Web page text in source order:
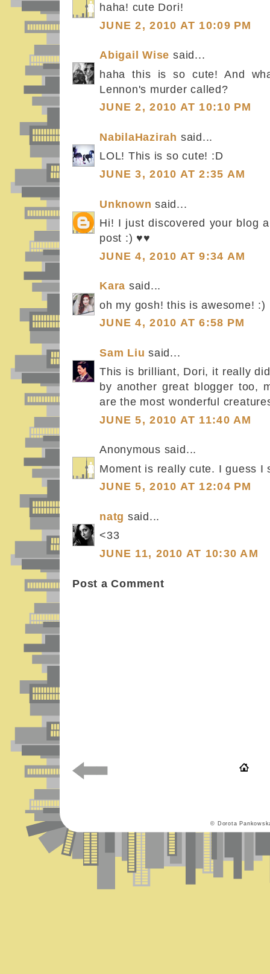
haha! cute Dori!
JUNE 2, 2010 AT 10:09 PM
Abigail Wise said...
haha this is so cute! And
Lennon's murder called?
JUNE 2, 2010 AT 10:10 PM
NabilaHazirah said...
LOL! This is so cute! :D
JUNE 3, 2010 AT 2:35 AM
Unknown said...
Hi! I just discovered your blog
post :) ♥♥
JUNE 4, 2010 AT 9:34 AM
Kara said...
oh my gosh! this is awesome! :)
JUNE 4, 2010 AT 6:58 PM
Sam Liu said...
This is brilliant, Dori, it really
by another great blogger too,
are the most wonderful
JUNE 5, 2010 AT 11:40 AM
Anonymous said...
Moment is really cute. I guess I
JUNE 5, 2010 AT 12:04 PM
natg said...
<33
JUNE 11, 2010 AT 10:30 AM
Post a Comment
© Dorota